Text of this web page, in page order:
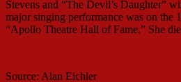
Stevens and “The Devil’s Daughter”
major singing performance was on the
“Apollo Theatre Hall of Fame.” She
Source: Alan Eichler